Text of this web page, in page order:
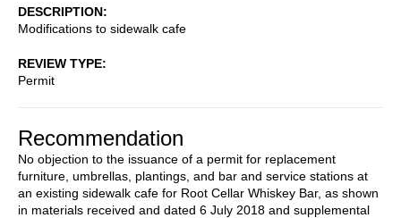
DESCRIPTION
Modifications to sidewalk cafe
REVIEW TYPE
Permit
Recommendation
No objection to the issuance of a permit for replacement
furniture, umbrellas, plantings, and bar and service stations at
an existing sidewalk cafe for Root Cellar Whiskey Bar, as shown
in materials received and dated 6 July 2018 and supplemental